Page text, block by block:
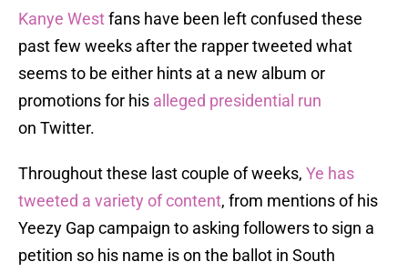
Kanye Westfans have been left confused these
past few weeks after the rapper tweeted what
seems to be either hints at a new album or
promotions for his alleged presidential run
on Twitter.
Throughout these last couple of weeks, Ye has
tweeted a variety of content, from mentions of his
Yeezy Gap campaign to asking followers to sign a
petition so his name is on the ballot in South